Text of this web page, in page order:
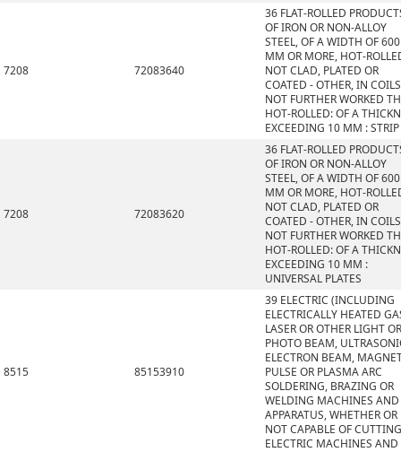
7208 72083640
36 FLAT-ROLLED
OF IRON OR NON-ALLOY
STEEL, OF A WIDTH OF 600
MM OR MORE, HOT-
NOT CLAD, PLATED OR
COATED - OTHER, IN
NOT FURTHER WORKED
HOT-ROLLED: OF A
EXCEEDING 10 MM : STRIP
7208 72083620
36 FLAT-ROLLED
OF IRON OR NON-ALLOY
STEEL, OF A WIDTH OF 600
MM OR MORE, HOT-
NOT CLAD, PLATED OR
COATED - OTHER, IN
NOT FURTHER WORKED
HOT-ROLLED: OF A
EXCEEDING 10 MM :
UNIVERSAL PLATES
8515 85153910
39 ELECTRIC (INCLUDING
ELECTRICALLY HEATED
LASER OR OTHER LIGHT OR
PHOTO BEAM,
ELECTRON BEAM,
PULSE OR PLASMA ARC
SOLDERING, BRAZING OR
WELDING MACHINES AND
APPARATUS, WHETHER OR
NOT CAPABLE OF
ELECTRIC MACHINES AND